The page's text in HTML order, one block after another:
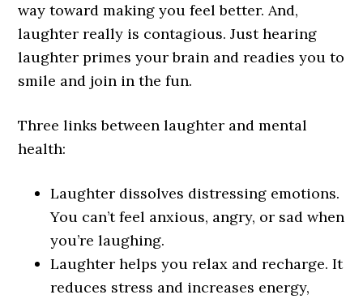
way toward making you feel better. And,
laughter really is contagious. Just hearing
laughter primes your brain and readies you to
smile and join in the fun.
Three links between laughter and mental
health:
Laughter dissolves distressing emotions.
You can’t feel anxious, angry, or sad when
you’re laughing.
Laughter helps you relax and recharge. It
reduces stress and increases energy,